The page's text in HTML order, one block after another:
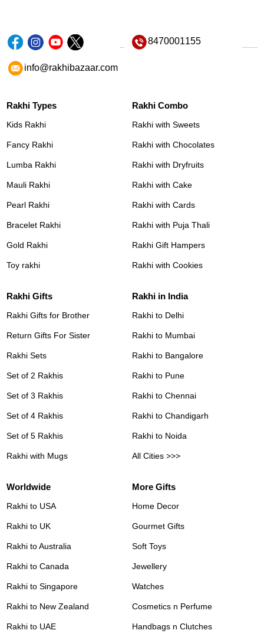
8470001155
info@rakhibazaar.com
Rakhi Types
Kids Rakhi
Fancy Rakhi
Lumba Rakhi
Mauli Rakhi
Pearl Rakhi
Bracelet Rakhi
Gold Rakhi
Toy rakhi
Rakhi Combo
Rakhi with Sweets
Rakhi with Chocolates
Rakhi with Dryfruits
Rakhi with Cake
Rakhi with Cards
Rakhi with Puja Thali
Rakhi Gift Hampers
Rakhi with Cookies
Rakhi Gifts
Rakhi Gifts for Brother
Return Gifts For Sister
Rakhi Sets
Set of 2 Rakhis
Set of 3 Rakhis
Set of 4 Rakhis
Set of 5 Rakhis
Rakhi with Mugs
Rakhi in India
Rakhi to Delhi
Rakhi to Mumbai
Rakhi to Bangalore
Rakhi to Pune
Rakhi to Chennai
Rakhi to Chandigarh
Rakhi to Noida
All Cities >>>
Worldwide
Rakhi to USA
Rakhi to UK
Rakhi to Australia
Rakhi to Canada
Rakhi to Singapore
Rakhi to New Zealand
Rakhi to UAE
More Gifts
Home Decor
Gourmet Gifts
Soft Toys
Jewellery
Watches
Cosmetics n Perfume
Handbags n Clutches